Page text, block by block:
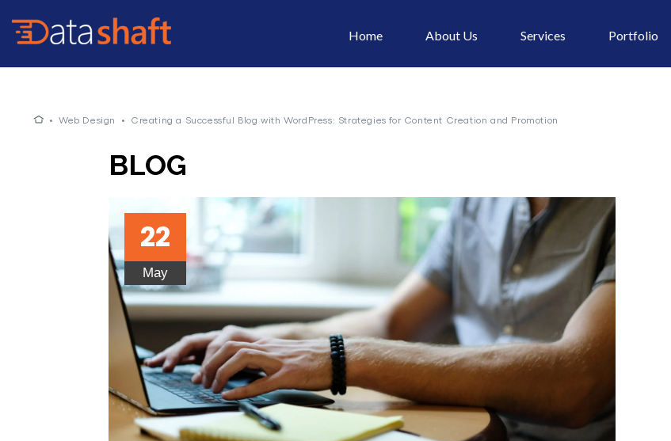
Home About Us Services Portfolio
• Web Design • Creating a Successful Blog with WordPress: Strategies for Content Creation and Promotion
BLOG
22
May
The Power of WordPress Forms for Lead
Generation: Best Form Plugins and Strategies
Accelerated Mobile Pages (AMP) for
WordPress: Supercharge Your Website’s